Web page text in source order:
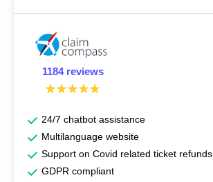
1184 reviews
24/7 chatbot assistance
Multilanguage website
Support on Covid related ticket refunds
GDPR compliant